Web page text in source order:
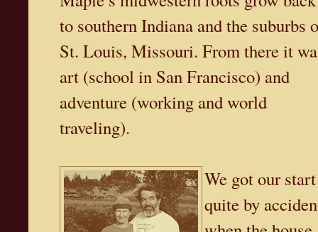
to southern Indiana and the suburbs
St. Louis, Missouri. From there it
art (school in San Francisco) and
adventure (working and world
traveling).
We got our start
quite by